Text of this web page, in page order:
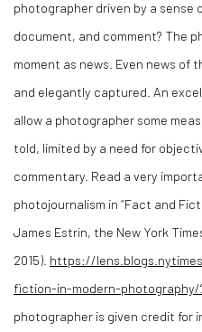
photographer driven by a sense
document, and comment? The
moment as news. Even news of
and elegantly captured. An
allow a photographer some
told, limited by a need for
commentary . Read a very
photojournalism in “Fact and
James Estrin, the New York
2015). https://
fiction-in-modern-photography/
photographer is given credit for